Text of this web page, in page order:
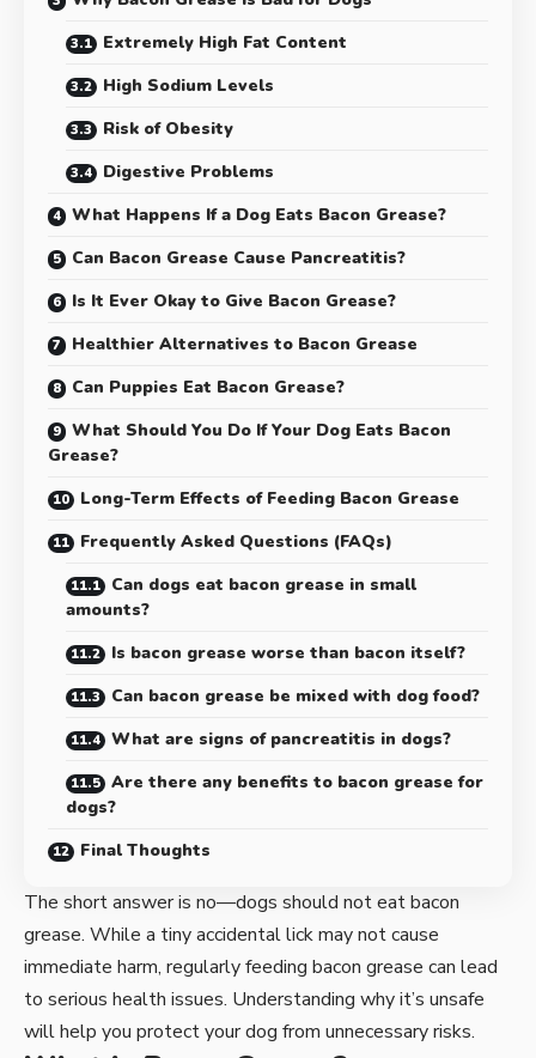
Extremely High Fat Content
High Sodium Levels
Risk of Obesity
Digestive Problems
What Happens If a Dog Eats Bacon Grease?
Can Bacon Grease Cause Pancreatitis?
Is It Ever Okay to Give Bacon Grease?
Healthier Alternatives to Bacon Grease
Can Puppies Eat Bacon Grease?
What Should You Do If Your Dog Eats Bacon
Grease?
Long-Term Effects of Feeding Bacon Grease
Frequently Asked Questions (FAQs)
Can dogs eat bacon grease in small
amounts?
Is bacon grease worse than bacon itself?
Can bacon grease be mixed with dog food?
What are signs of pancreatitis in dogs?
Are there any benefits to bacon grease for
dogs?
Final Thoughts
The short answer is no—dogs should not eat bacon
grease. While a tiny accidental lick may not cause
immediate harm, regularly feeding bacon grease can lead
to serious health issues. Understanding why it’s unsafe
will help you protect your dog from unnecessary risks.